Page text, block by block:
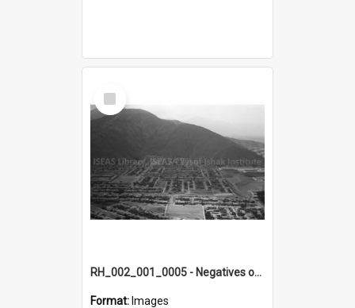
Select
Item
RH_002_001_0005 - Negatives of photos from Colour Slides for Display on Urban Fringe
Format: Images